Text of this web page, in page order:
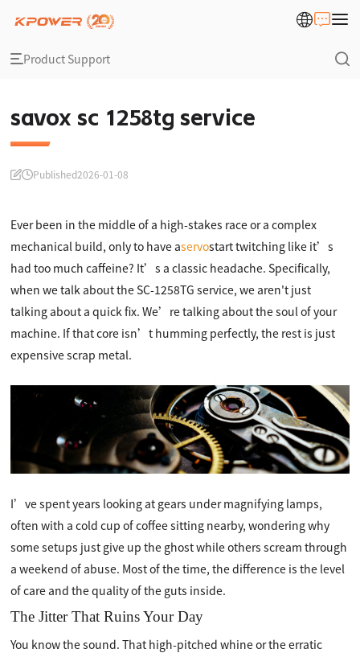
Product Support
savox sc 1258tg service
Published2026-01-08
Ever been in the middle of a high-stakes race or a complex
mechanical build, only to have aservostart twitching like it’s
had too much caffeine? It’s a classic headache. Specifically,
when we talk about the SC-1258TG service, we aren't just
talking about a quick fix. We’re talking about the soul of your
machine. If that core isn’t humming perfectly, the rest is just
expensive scrap metal.
I’ve spent years looking at gears under magnifying lamps,
often with a cold cup of coffee sitting nearby, wondering why
some setups just give up the ghost while others scream through
a weekend of abuse. Most of the time, the difference is the level
of care and the quality of the guts inside.
The Jitter That Ruins Your Day
You know the sound. That high-pitched whine or the erratic